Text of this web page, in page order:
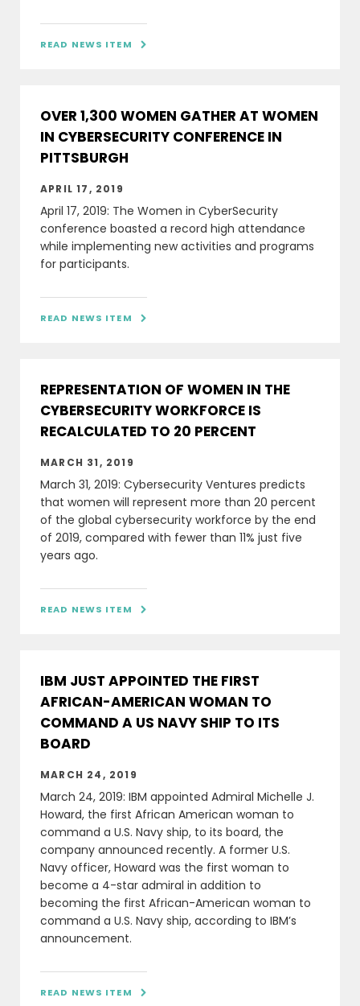
READ NEWS ITEM 
OVER 1,300 WOMEN GATHER AT WOMEN
IN CYBERSECURITY CONFERENCE IN
PITTSBURGH
APRIL 17, 2019
April 17, 2019: The Women in CyberSecurity
conference boasted a record high attendance
while implementing new activities and programs
for participants.
READ NEWS ITEM 
REPRESENTATION OF WOMEN IN THE
CYBERSECURITY WORKFORCE IS
RECALCULATED TO 20 PERCENT
MARCH 31, 2019
March 31, 2019: Cybersecurity Ventures predicts
that women will represent more than 20 percent
of the global cybersecurity workforce by the end
of 2019, compared with fewer than 11% just five
years ago.
READ NEWS ITEM 
IBM JUST APPOINTED THE FIRST
AFRICAN-AMERICAN WOMAN TO
COMMAND A US NAVY SHIP TO ITS
BOARD
MARCH 24, 2019
March 24, 2019: IBM appointed Admiral Michelle J.
Howard, the first African American woman to
command a U.S. Navy ship, to its board, the
company announced recently. A former U.S.
Navy officer, Howard was the first woman to
become a 4-star admiral in addition to
becoming the first African-American woman to
command a U.S. Navy ship, according to IBM’s
announcement.
READ NEWS ITEM 